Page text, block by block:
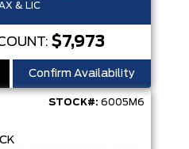
& LIC
$7,973
Confirm Availability
STOCK#: 6005M6